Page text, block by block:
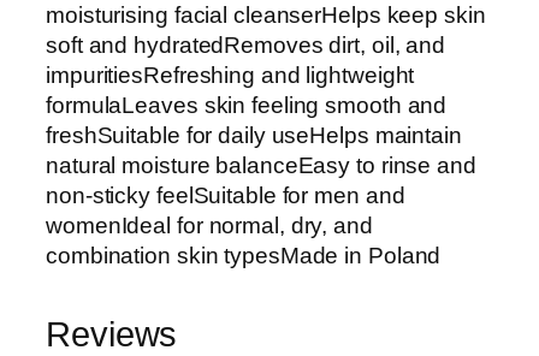
moisturising facial cleanserHelps keep skin
soft and hydratedRemoves dirt, oil, and
impuritiesRefreshing and lightweight
formulaLeaves skin feeling smooth and
freshSuitable for daily useHelps maintain
natural moisture balanceEasy to rinse and
non-sticky feelSuitable for men and
womenIdeal for normal, dry, and
combination skin typesMade in Poland
Reviews